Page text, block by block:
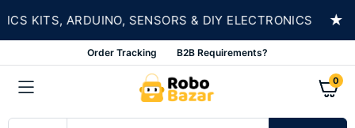
KITS, ARDUINO, SENSORS & DIY ELECTRONICS ★
Order Tracking B2B Requirements?
0